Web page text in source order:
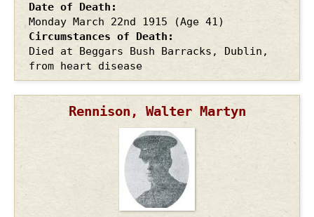
Date of Death
Monday March 22nd 1915
(Age 41)
Circumstances of Death
Died at Beggars Bush Barracks, Dublin,
from heart disease
Rennison, Walter Martyn